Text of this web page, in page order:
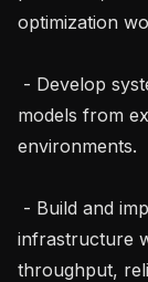
optimization
models from
environments.
infrastructure
throughput,